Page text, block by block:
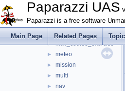
Paparazzi UAS
Paparazzi is a free software
Main Page Related Pages
► lidar
► light
loggers
► mav_course_exercise
► meteo
► mission
► multi
► nav